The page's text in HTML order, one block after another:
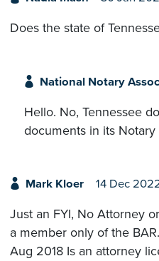
Does the state of
National Notary
Hello. No, Tennessee
documents in its Notary
Mark Kloer 14 Dec
Just an FYI, No Attorney
a member only of the
Aug 2018 Is an attorney